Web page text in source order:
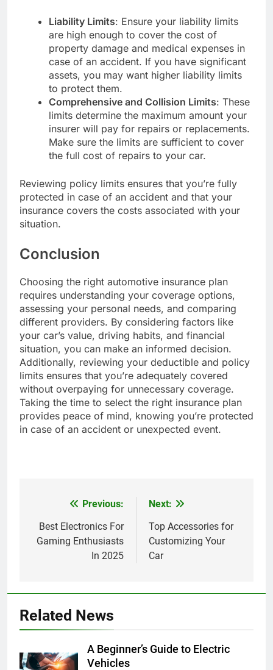
Liability Limits: Ensure your liability limits
are high enough to cover the cost of
property damage and medical expenses in
case of an accident. If you have significant
assets, you may want higher liability limits
to protect them.
Comprehensive and Collision Limits: These
limits determine the maximum amount your
insurer will pay for repairs or replacements.
Make sure the limits are sufficient to cover
the full cost of repairs to your car.
Reviewing policy limits ensures that you’re fully
protected in case of an accident and that your
insurance covers the costs associated with your
situation.
Conclusion
Choosing the right automotive insurance plan
requires understanding your coverage options,
assessing your personal needs, and comparing
different providers. By considering factors like
your car’s value, driving habits, and financial
situation, you can make an informed decision.
Additionally, reviewing your deductible and policy
limits ensures that you’re adequately covered
without overpaying for unnecessary coverage.
Taking the time to select the right insurance plan
provides peace of mind, knowing you’re protected
in case of an accident or unexpected event.
navigation
Previous:
Best Electronics For
Gaming Enthusiasts
In 2025
Next:
Top Accessories for
Customizing Your
Car
Related News
A Beginner’s Guide to Electric
Vehicles